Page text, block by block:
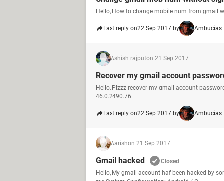
Hello, How to change mobile num from gmail
Last reply on22 Sep 2017 by Ambucias
Àshish rajputon 21 Sep 2017
Recover my gmail account
Hello, Plzzz recover my gmail account
46.0.2490.76
Last reply on22 Sep 2017 by Ambucias
Aarishon 21 Sep 2017
Gmail hacked
Closed
Hello, My gmail account haf been hacked by